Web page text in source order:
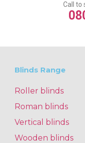
Call to
Blinds Range
Roller blinds
Roman blinds
Vertical blinds
Wooden blinds